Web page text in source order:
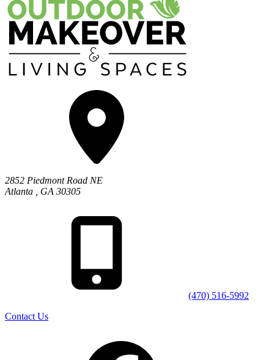
2852 Piedmont Road NE
Atlanta
GA 30305
(470) 516-5992
Contact Us